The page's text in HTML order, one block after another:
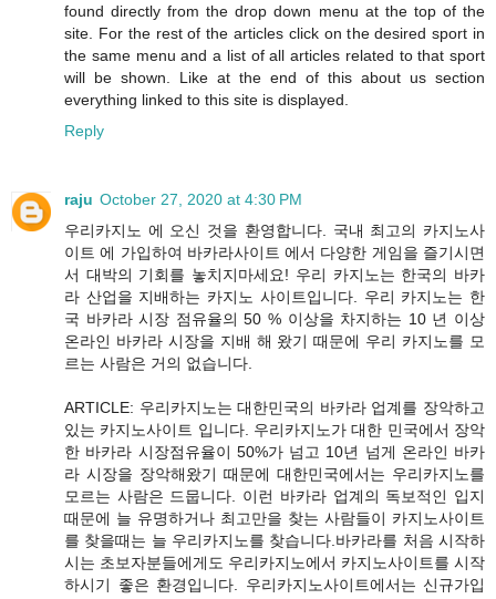
found directly from the drop down menu at the top of the
site. For the rest of the articles click on the desired sport in
the same menu and a list of all articles related to that sport
will be shown. Like at the end of this about us section
everything linked to this site is displayed.
Reply
raju October 27, 2020 at 4:30 PM
우리카지노 에 오신 것을 환영합니다. 국내 최고의 카지노사
이트 에 가입하여 바카라사이트 에서 다양한 게임을 즐기시면
서 대박의 기회를 놓치지마세요! 우리 카지노는 한국의 바카
라 산업을 지배하는 카지노 사이트입니다. 우리 카지노는 한
국 바카라 시장 점유율의 50 % 이상을 차지하는 10 년 이상
온라인 바카라 시장을 지배 해 왔기 때문에 우리 카지노를 모
르는 사람은 거의 없습니다.
ARTICLE: 우리카지노는 대한민국의 바카라 업계를 장악하고
있는 카지노사이트 입니다. 우리카지노가 대한 민국에서 장악
한 바카라 시장점유율이 50%가 넘고 10년 넘게 온라인 바카
라 시장을 장악해왔기 때문에 대한민국에서는 우리카지노를
모르는 사람은 드뭅니다. 이런 바카라 업계의 독보적인 입지
때문에 늘 유명하거나 최고만을 찾는 사람들이 카지노사이트
를 찾을때는 늘 우리카지노를 찾습니다.바카라를 처음 시작하
시는 초보자분들에게도 우리카지노에서 카지노사이트를 시작
하시기 좋은 환경입니다. 우리카지노사이트에서는 신규가입